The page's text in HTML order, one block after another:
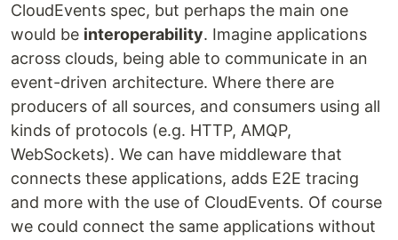
CloudEvents spec, but perhaps the main one
would be interoperability. Imagine applications
across clouds, being able to communicate in an
event-driven architecture. Where there are
producers of all sources, and consumers using all
kinds of protocols (e.g. HTTP, AMQP,
WebSockets). We can have middleware that
connects these applications, adds E2E tracing
and more with the use of CloudEvents. Of course
we could connect the same applications without